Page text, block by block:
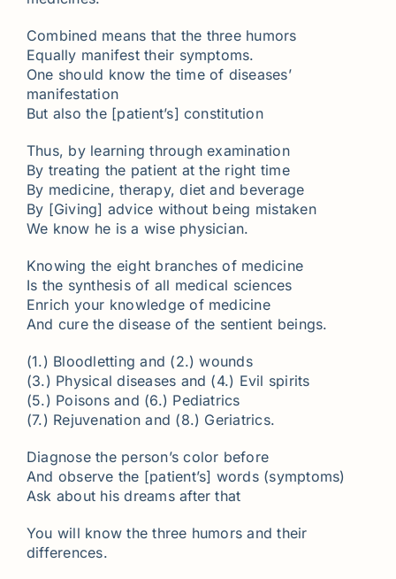
Combined means that the three humors
Equally manifest their symptoms.
One should know the time of diseases’
manifestation
But also the [patient’s] constitution
Thus, by learning through examination
By treating the patient at the right time
By medicine, therapy, diet and beverage
By [Giving] advice without being mistaken
We know he is a wise physician.
Knowing the eight branches of medicine
Is the synthesis of all medical sciences
Enrich your knowledge of medicine
And cure the disease of the sentient beings.
(1.) Bloodletting and (2.) wounds
(3.) Physical diseases and (4.) Evil spirits
(5.) Poisons and (6.) Pediatrics
(7.) Rejuvenation and (8.) Geriatrics.
Diagnose the person’s color before
And observe the [patient’s] words (symptoms)
Ask about his dreams after that
You will know the three humors and their
differences.